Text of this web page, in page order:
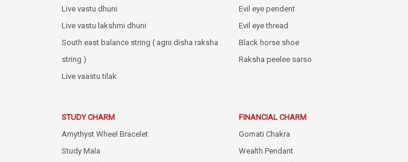
Live vastu dhuni
Live vastu lakshmi dhuni
South east balance string ( agni disha raksha
string )
Live vaastu tilak
Evil eye pendent
Evil eye thread
Black horse shoe
Raksha peelee sarso
STUDY CHARM
Amythyst Wheel Bracelet
Study Mala
FINANCIAL CHARM
Gomati Chakra
Wealth Pendant